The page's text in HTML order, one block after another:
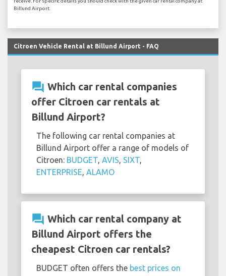
Billund Airport.
Citroen Vehicle Rental at Billund Airport - FAQ
question_answer Which car rental companies
offer Citroen car rentals at
Billund Airport?
The following car rental companies at
Billund Airport offer a range of models of
Citroen: BUDGET AVIS SIXT
ENTERPRISE ALAMO
question_answer Which car rental company at
Billund Airport offers the
cheapest Citroen car rentals?
BUDGET often offers the best prices on